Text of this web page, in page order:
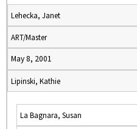
Lehecka, Janet
ART/Master
May 8, 2001
Lipinski, Kathie
La Bagnara, Susan